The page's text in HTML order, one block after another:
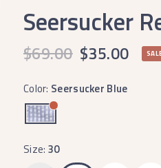
Seersucker
$69.00 $35.00
Color: Seersucker Blue
Size: 30